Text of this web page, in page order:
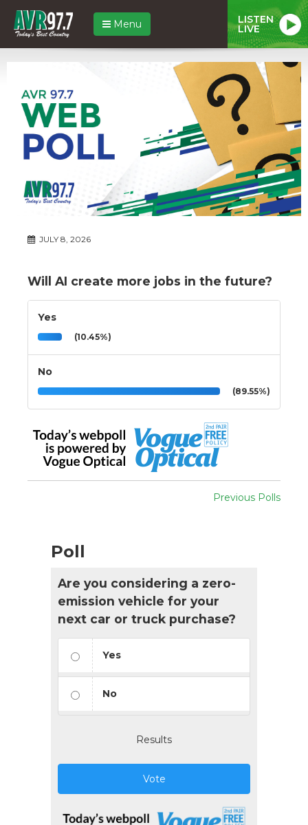
Menu LISTEN
LIVE
JULY 8, 2026
Will AI create more jobs in the future?
Yes
(10.45%)
No
(89.55%)
Previous Polls
Poll
Are you considering a zero-
emission vehicle for your
next car or truck purchase?
Yes
No
Results
Vote